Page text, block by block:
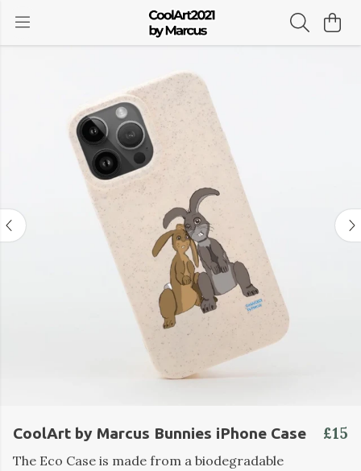
CoolArt by Marcus Bunnies iPhone Case £15
The Eco Case is made from a biodegradable